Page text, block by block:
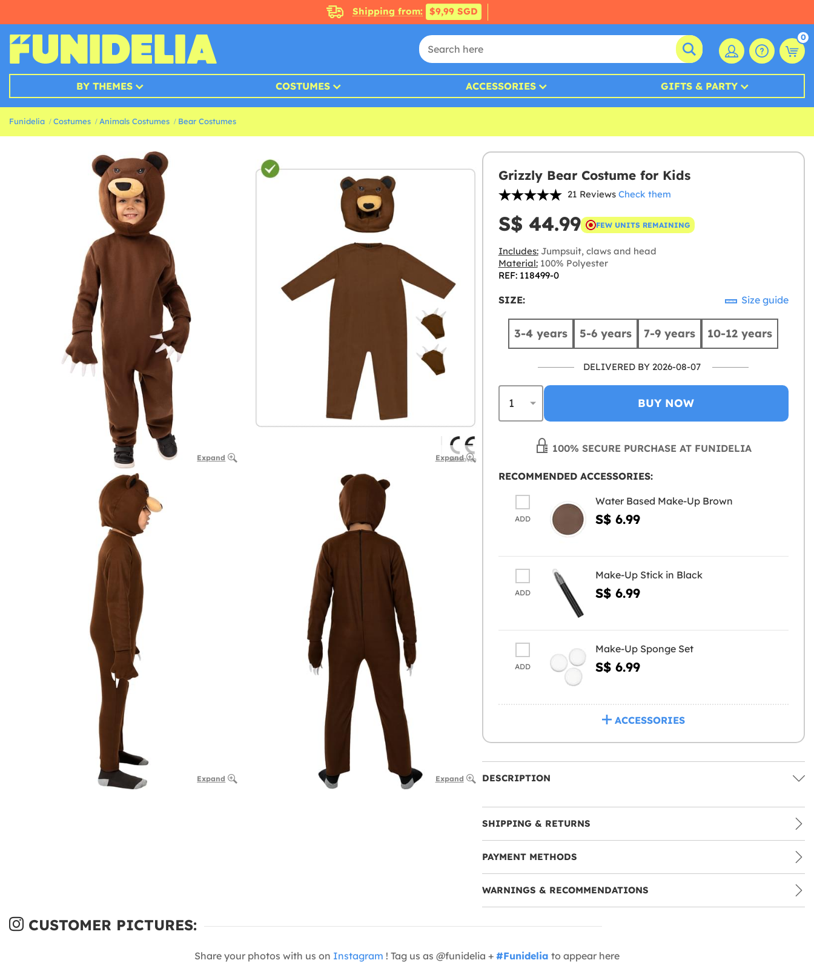
Shipping from: $9,99 SGD
0
BY THEMES COSTUMES ACCESSORIES GIFTS & PARTY
Funidelia Costumes Animals Costumes Bear Costumes
Expand Expand
Expand Expand
Grizzly Bear Costume for Kids
21 Reviews Check them
S$ 44.99 FEW UNITS REMAINING
Includes:Jumpsuit, claws and head
Material:100% Polyester
REF: 118499-0
SIZE: Size guide
3-4 years 5-6 years 7-9 years 10-12 years
DELIVERED BY 2026-08-07
BUY NOW
100% SECURE PURCHASE AT FUNIDELIA
RECOMMENDED ACCESSORIES:
ADD
Water Based Make-Up Brown
S$ 6.99
ADD
Make-Up Stick in Black
S$ 6.99
ADD
Make-Up Sponge Set
S$ 6.99
ACCESSORIES
DESCRIPTION
SHIPPING & RETURNS
PAYMENT METHODS
WARNINGS & RECOMMENDATIONS
CUSTOMER PICTURES:
Share your photos with us on Instagram ! Tag us as @funidelia + #Funidelia to appear here